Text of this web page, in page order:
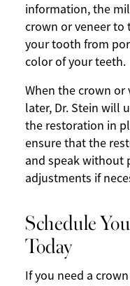
information, the
crown or veneer to
your tooth from
color of your teeth.
When the crown or
later, Dr. Stein will
the restoration in
ensure that the
and speak without
adjustments if
Schedule
Today
If you need a